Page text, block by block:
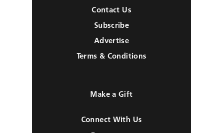
Contact Us
Subscribe
Advertise
Terms & Conditions
Make a Gift
Connect With Us